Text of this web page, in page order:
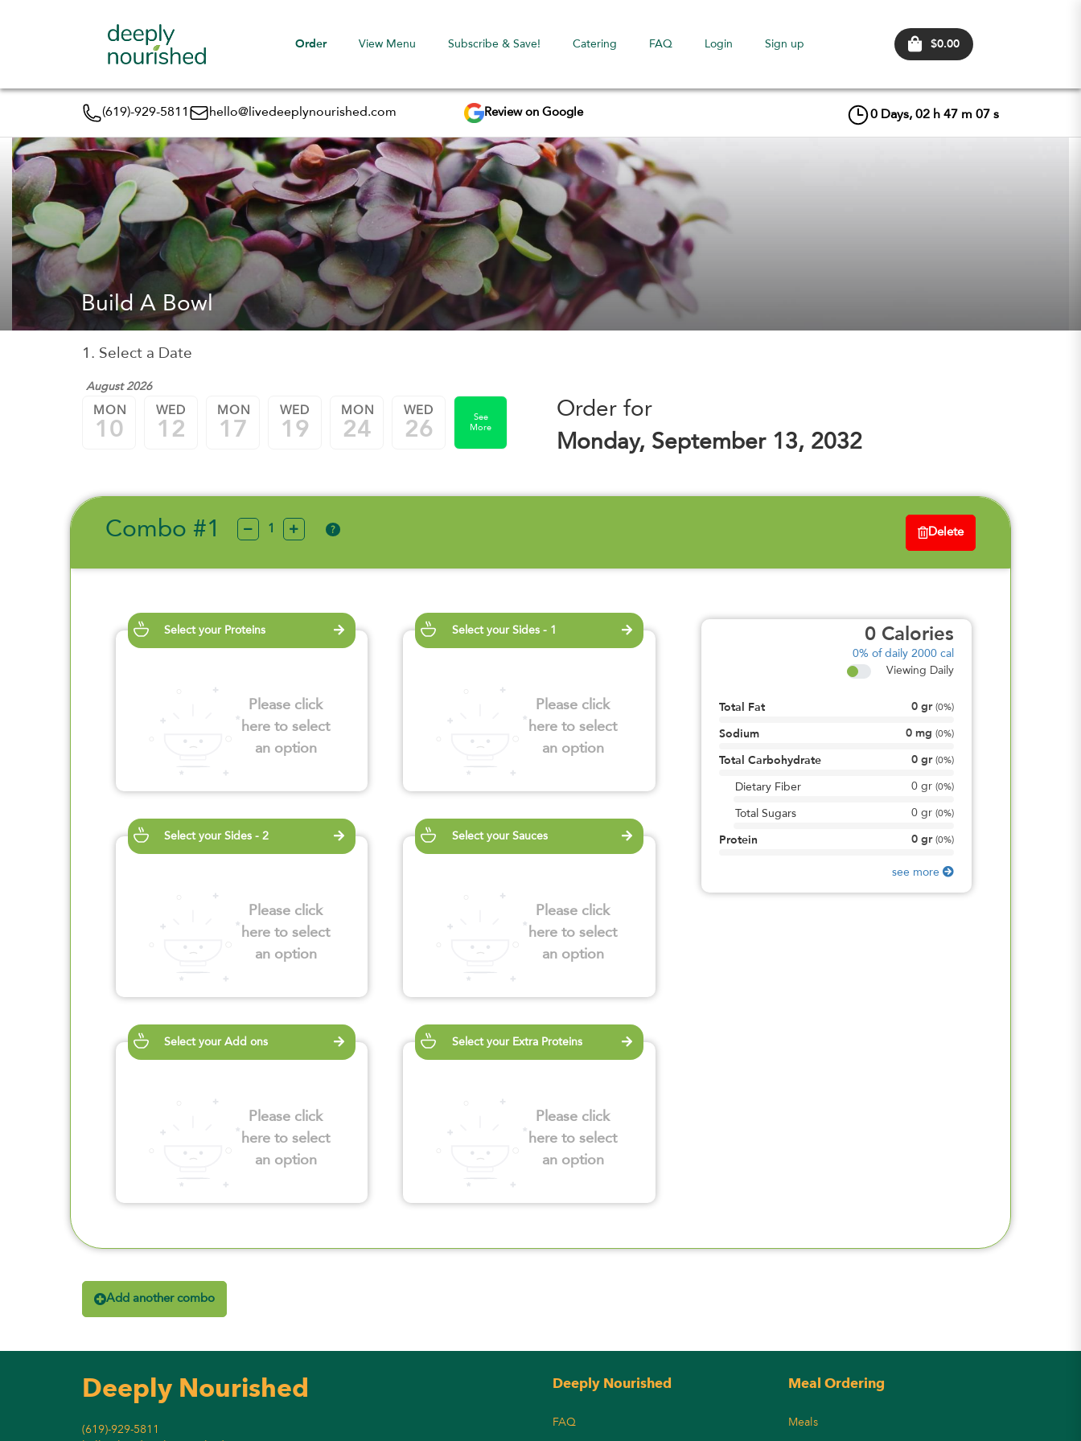
Order View Menu Subscribe & Save! Catering FAQ Login Sign up $0.00
(619)-929-5811 hello@livedeeplynourished.com Review on Google 0 Days, 02 h 47 m 06 s
Build A Bowl
1. Select a Date
August 2026
MON
10
WED
12
MON
17
WED
19
MON
24
WED
26
See
More
Order for
Monday, September 13, 2032
Combo #1 ? Delete
Select your Proteins
Please click
here to select
an option
Select your Sides - 1
Please click
here to select
an option
Select your Sides - 2
Please click
here to select
an option
Select your Sauces
Please click
here to select
an option
Select your Add ons
Please click
here to select
an option
Select your Extra Proteins
Please click
here to select
an option
0 Calories
0% of daily 2000 cal
Viewing Daily
Total Fat 0 gr (0%)
Sodium 0 mg (0%)
Total Carbohydrate 0 gr (0%)
Dietary Fiber 0gr (0%)
Total Sugars 0gr (0%)
Protein 0 gr (0%)
see more
Add another combo
Deeply Nourished
(619)-929-5811
Deeply Nourished
FAQ
Meal Ordering
Meals